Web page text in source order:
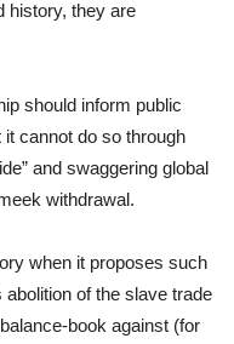
history, they are
should inform public
cannot do so through
and swaggering global
withdrawal.
when it proposes such
of the slave trade
book against (for